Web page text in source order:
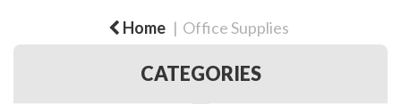
Home Office Supplies
CATEGORIES